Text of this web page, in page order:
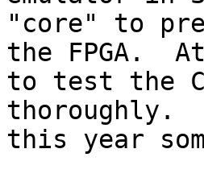
"core" to
the FPGA.
to test the
thoroughly.
this year